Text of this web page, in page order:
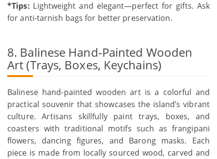
*Tips: Lightweight and elegant—perfect for gifts. Ask
for anti-tarnish bags for better preservation.
8. Balinese Hand-Painted Wooden
Art (Trays, Boxes, Keychains)
Balinese hand-painted wooden art is a colorful and
practical souvenir that showcases the island’s vibrant
culture. Artisans skillfully paint trays, boxes, and
coasters with traditional motifs such as frangipani
flowers, dancing figures, and Barong masks. Each
piece is made from locally sourced wood, carved and